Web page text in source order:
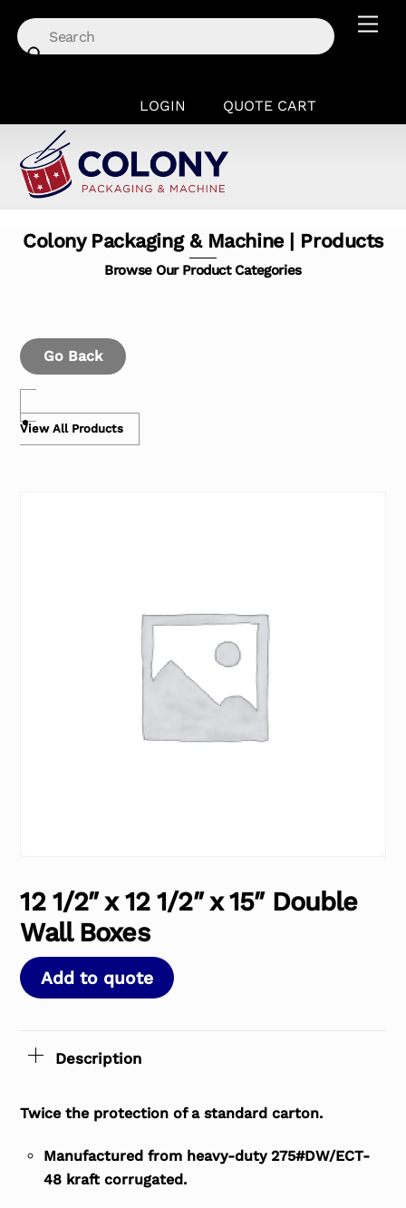
content
LOGIN QUOTE CART
Colony Packaging & Machine | Products
Browse Our Product Categories
Go Back
View All Products
12 1/2″ x 12 1/2″ x 15″ Double
Wall Boxes
Add to quote
Description
Twice the protection of a standard carton.
Manufactured from heavy-duty 275#DW/ECT-
48 kraft corrugated.